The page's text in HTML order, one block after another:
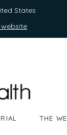
States
THE